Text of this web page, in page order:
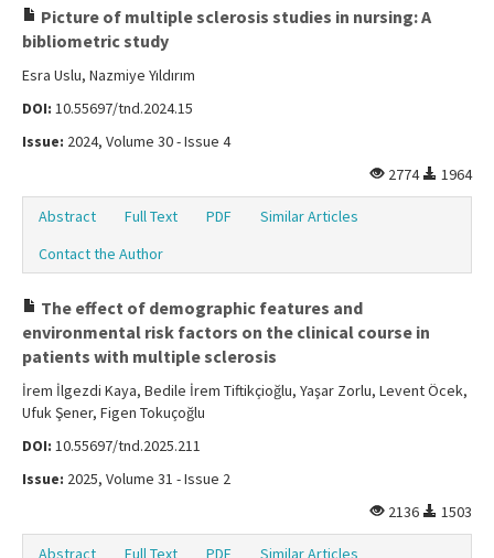
Picture of multiple sclerosis studies in nursing: A
bibliometric study
Esra Uslu, Nazmiye Yıldırım
DOI: 10.55697/tnd.2024.15
Issue: 2024, Volume 30 - Issue 4
2774
1964
Abstract Full Text PDF
Similar Articles
Contact the Author
The effect of demographic features and
environmental risk factors on the clinical course in
patients with multiple sclerosis
İrem İlgezdi Kaya, Bedile İrem Tiftikçioğlu, Yaşar Zorlu, Levent Öcek,
Ufuk Şener, Figen Tokuçoğlu
DOI: 10.55697/tnd.2025.211
Issue: 2025, Volume 31 - Issue 2
2136
1503
Abstract Full Text PDF
Similar Articles